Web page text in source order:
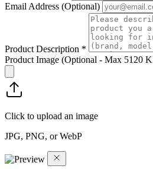
Email Address (Optional)
Product Description *
Product Image (Optional - Max 5120
Click to upload an image
JPG, PNG, or WebP